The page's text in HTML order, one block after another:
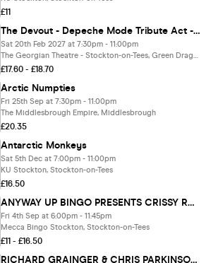
£11
The Devout - Depeche Mode Tribute Act - The Georgian Theatre
Sat 20th Feb 2027 at 7:30pm - 11:00pm
The Georgian Theatre - Stockton-on-Tees, Green Dragon Yard
£17.60 - £18.70
Arctic Numpties
Fri 25th Sep at 7:30pm - 11:00pm
The Middlesbrough Empire, Middlesbrough
£20.35
Antarctic Monkeys
Sat 5th Dec at 7:00pm - 11:00pm
KU Stockton, Stockton-on-Tees
£16.50
ANYWAY UP BINGO PRESENTS CRISSY ROCK LIVE AT MECCA STOCKTON
Fri 4th Sep at 6:00pm - 11:45pm
Mecca Bingo Stockton, Stockton-on-Tees
£11 - £16.50
RICHARD GRAINGER & CHRIS PARKINSON / BETH BURROWS